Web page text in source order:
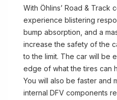
With Öhlins’ Road & Track
experience blistering
bump absorption, and a
increase the safety of the
to the limit. The car will be
edge of what the tires can
You will also be faster and
internal DFV components